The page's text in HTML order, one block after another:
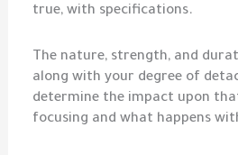
true, with specifications.
The nature, strength, and
along with your degree of
determine the impact upon
focusing and what happens